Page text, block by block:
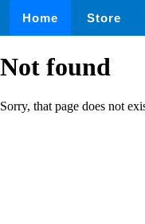
Home Store
Not found
Sorry, that page does not